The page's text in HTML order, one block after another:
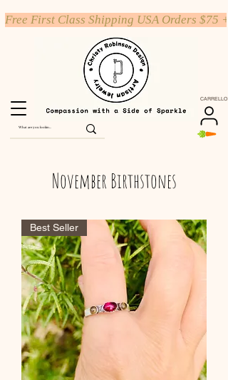
CARRELLO
Free First Class Shipping USA Orders $75 +
November Birthstones
Best Seller